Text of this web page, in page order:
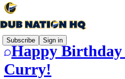
Subscribe Sign in
Happy Birthday
Curry!